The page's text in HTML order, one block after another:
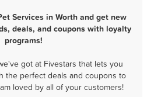
Services in Worth and get new
deals, and coupons with loyalty
programs!
got at Fivestars that lets you
the perfect deals and coupons to
loved by all of your customers!